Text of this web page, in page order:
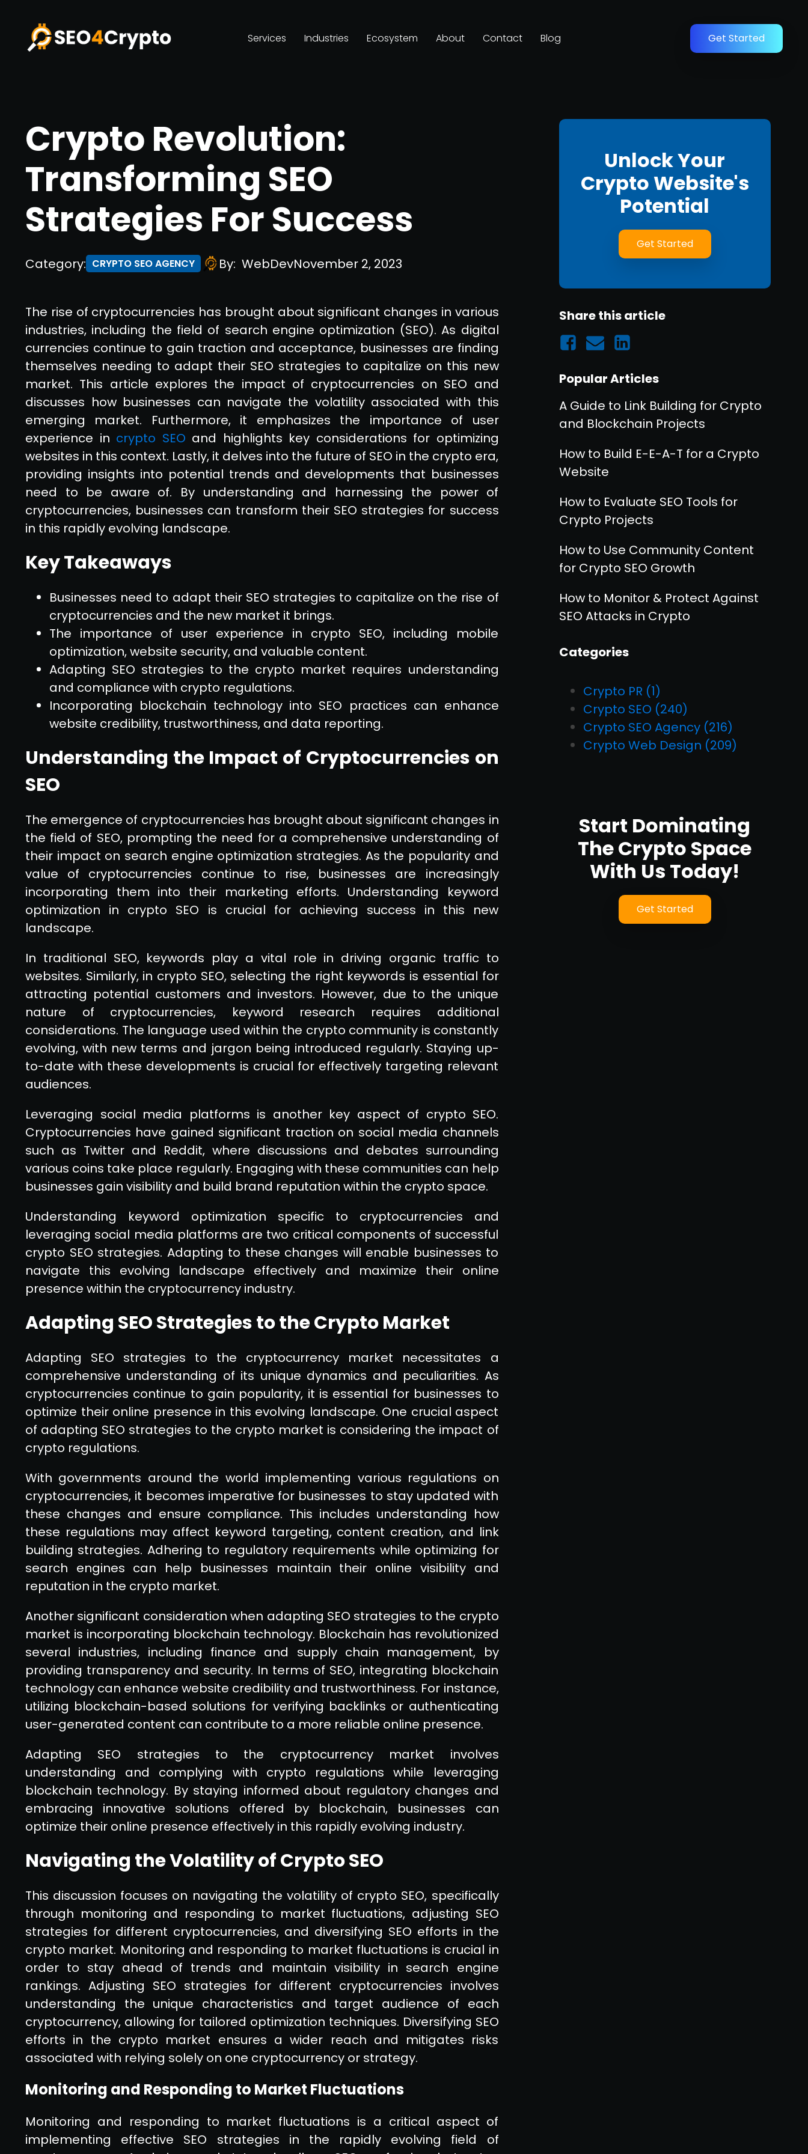
Services Industries Ecosystem About Contact Blog Get Started
Crypto Revolution:
Transforming SEO
Strategies For Success
Category: CRYPTO SEO AGENCY By: WebDevNovember 2, 2023
The rise of cryptocurrencies has brought about significant changes in various
industries, including the field of search engine optimization (SEO). As digital
currencies continue to gain traction and acceptance, businesses are finding
themselves needing to adapt their SEO strategies to capitalize on this new
market. This article explores the impact of cryptocurrencies on SEO and
discusses how businesses can navigate the volatility associated with this
emerging market. Furthermore, it emphasizes the importance of user
experience in crypto SEO and highlights key considerations for optimizing
websites in this context. Lastly, it delves into the future of SEO in the crypto era,
providing insights into potential trends and developments that businesses
need to be aware of. By understanding and harnessing the power of
cryptocurrencies, businesses can transform their SEO strategies for success
in this rapidly evolving landscape.
Key Takeaways
Businesses need to adapt their SEO strategies to capitalize on the rise of
cryptocurrencies and the new market it brings.
The importance of user experience in crypto SEO, including mobile
optimization, website security, and valuable content.
Adapting SEO strategies to the crypto market requires understanding
and compliance with crypto regulations.
Incorporating blockchain technology into SEO practices can enhance
website credibility, trustworthiness, and data reporting.
Understanding the Impact of Cryptocurrencies on
SEO
The emergence of cryptocurrencies has brought about significant changes in
the field of SEO, prompting the need for a comprehensive understanding of
their impact on search engine optimization strategies. As the popularity and
value of cryptocurrencies continue to rise, businesses are increasingly
incorporating them into their marketing efforts. Understanding keyword
optimization in crypto SEO is crucial for achieving success in this new
landscape.
In traditional SEO, keywords play a vital role in driving organic traffic to
websites. Similarly, in crypto SEO, selecting the right keywords is essential for
attracting potential customers and investors. However, due to the unique
nature of cryptocurrencies, keyword research requires additional
considerations. The language used within the crypto community is constantly
evolving, with new terms and jargon being introduced regularly. Staying up-
to-date with these developments is crucial for effectively targeting relevant
audiences.
Leveraging social media platforms is another key aspect of crypto SEO.
Cryptocurrencies have gained significant traction on social media channels
such as Twitter and Reddit, where discussions and debates surrounding
various coins take place regularly. Engaging with these communities can help
businesses gain visibility and build brand reputation within the crypto space.
Understanding keyword optimization specific to cryptocurrencies and
leveraging social media platforms are two critical components of successful
crypto SEO strategies. Adapting to these changes will enable businesses to
navigate this evolving landscape effectively and maximize their online
presence within the cryptocurrency industry.
Adapting SEO Strategies to the Crypto Market
Adapting SEO strategies to the cryptocurrency market necessitates a
comprehensive understanding of its unique dynamics and peculiarities. As
cryptocurrencies continue to gain popularity, it is essential for businesses to
optimize their online presence in this evolving landscape. One crucial aspect
of adapting SEO strategies to the crypto market is considering the impact of
crypto regulations.
With governments around the world implementing various regulations on
cryptocurrencies, it becomes imperative for businesses to stay updated with
these changes and ensure compliance. This includes understanding how
these regulations may affect keyword targeting, content creation, and link
building strategies. Adhering to regulatory requirements while optimizing for
search engines can help businesses maintain their online visibility and
reputation in the crypto market.
Another significant consideration when adapting SEO strategies to the crypto
market is incorporating blockchain technology. Blockchain has revolutionized
several industries, including finance and supply chain management, by
providing transparency and security. In terms of SEO, integrating blockchain
technology can enhance website credibility and trustworthiness. For instance,
utilizing blockchain-based solutions for verifying backlinks or authenticating
user-generated content can contribute to a more reliable online presence.
Adapting SEO strategies to the cryptocurrency market involves
understanding and complying with crypto regulations while leveraging
blockchain technology. By staying informed about regulatory changes and
embracing innovative solutions offered by blockchain, businesses can
optimize their online presence effectively in this rapidly evolving industry.
Navigating the Volatility of Crypto SEO
This discussion focuses on navigating the volatility of crypto SEO, specifically
through monitoring and responding to market fluctuations, adjusting SEO
strategies for different cryptocurrencies, and diversifying SEO efforts in the
crypto market. Monitoring and responding to market fluctuations is crucial in
order to stay ahead of trends and maintain visibility in search engine
rankings. Adjusting SEO strategies for different cryptocurrencies involves
understanding the unique characteristics and target audience of each
cryptocurrency, allowing for tailored optimization techniques. Diversifying SEO
efforts in the crypto market ensures a wider reach and mitigates risks
associated with relying solely on one cryptocurrency or strategy.
Monitoring and Responding to Market Fluctuations
Monitoring and responding to market fluctuations is a critical aspect of
implementing effective SEO strategies in the rapidly evolving field of
Unlock Your
Crypto Website's
Potential
Get Started
Share this article
Popular Articles
A Guide to Link Building for Crypto
and Blockchain Projects
How to Build E-E-A-T for a Crypto
Website
How to Evaluate SEO Tools for
Crypto Projects
How to Use Community Content
for Crypto SEO Growth
How to Monitor & Protect Against
SEO Attacks in Crypto
Categories
Crypto PR (1)
Crypto SEO (240)
Crypto SEO Agency (216)
Crypto Web Design (209)
Start Dominating
The Crypto Space
With Us Today!
Get Started